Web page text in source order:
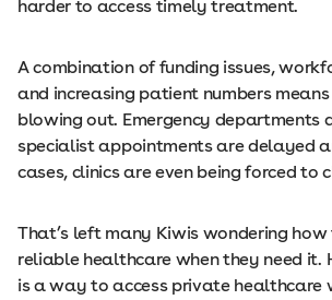
harder to access timely treatment.
A combination of funding issues,
and increasing patient numbers
blowing out. Emergency departments
specialist appointments are delayed
cases, clinics are even being forced to
That’s left many Kiwis wondering how
reliable healthcare when they need it.
is a way to access private healthcare